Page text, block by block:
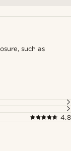
such as
4.8